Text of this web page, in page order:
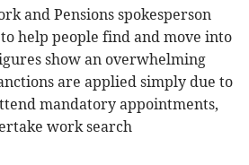
and Pensions spokesperson
help people find and move into
show an overwhelming
are applied simply due to
mandatory appointments,
work search